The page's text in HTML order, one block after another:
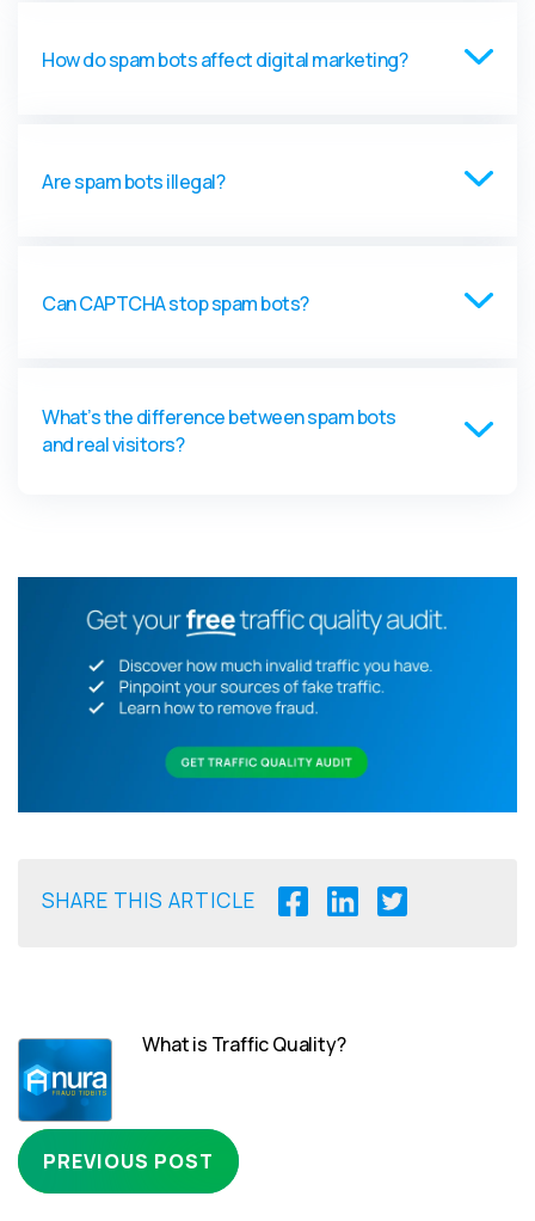
How do spam bots affect digital marketing?
Are spam bots illegal?
Can CAPTCHA stop spam bots?
What’s the difference between spam bots
and real visitors?
SHARE THIS ARTICLE
What is Traffic Quality?
PREVIOUS POST